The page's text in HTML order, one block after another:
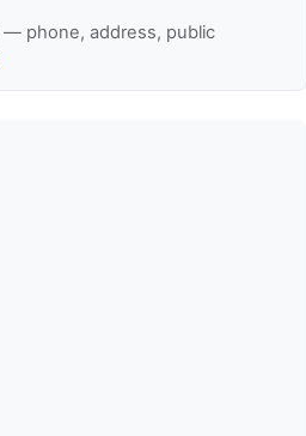
— phone, address, public